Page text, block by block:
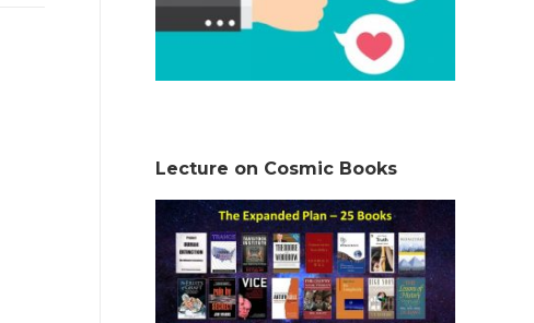
Lecture on Cosmic Books